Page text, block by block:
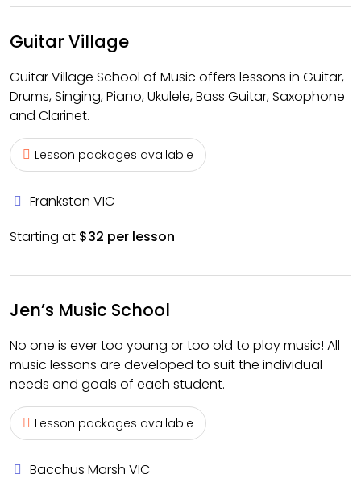
Guitar Village
Guitar Village School of Music offers lessons in Guitar,
Drums, Singing, Piano, Ukulele, Bass Guitar, Saxophone
and Clarinet.
Lesson packages available
Frankston VIC
Starting at $32 per lesson
Jen’s Music School
No one is ever too young or too old to play music! All
music lessons are developed to suit the individual
needs and goals of each student.
Lesson packages available
Bacchus Marsh VIC